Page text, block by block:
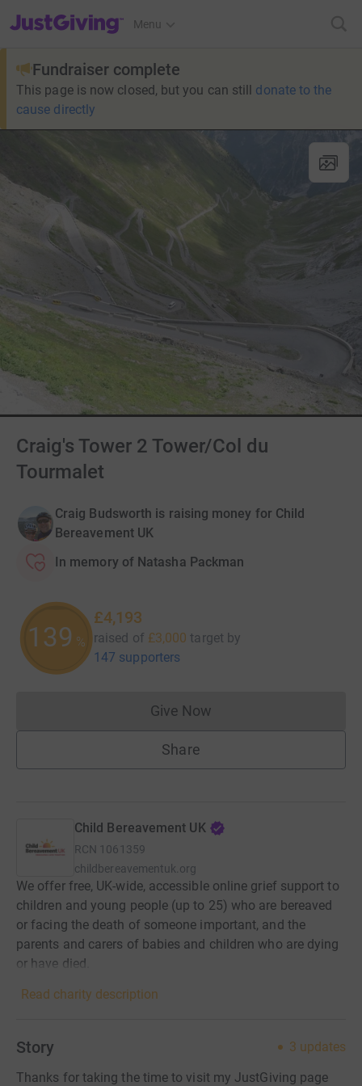
JustGiving’s homepage
Menu
Fundraiser complete
This page is now closed, but you can still donate to the
cause directly
Craig's Tower 2 Tower/Col du
Tourmalet
Craig Budsworth is raising money for Child
Bereavement UK
In memory of Natasha Packman
139 %
£4,193
raised of £3,000 target by
147 supporters
Give NowDonations cannot currently
Share
Child Bereavement UK
RCN 1061359
childbereavementuk.org
We offer free, UK-wide, accessible online grief support to
children and young people (up to 25) who are bereaved
or facing the death of someone important, and the
parents and carers of babies and children who are dying
or have died.
Read charity description
Story 3 updates
Thanks for taking the time to visit my JustGiving page